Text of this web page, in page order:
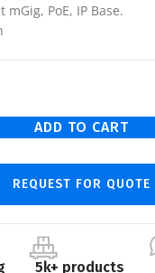
mGig, PoE, IP Base.
ADD TO CART
REQUEST FOR QUOTE
5k+ products